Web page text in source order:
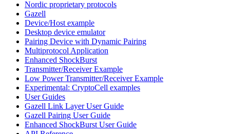
Nordic proprietary protocols
Gazell
Device/Host example
Desktop device emulator
Pairing Device with Dynamic Pairing
Multiprotocol Application
Enhanced ShockBurst
Transmitter/Receiver Example
Low Power Transmitter/Receiver Example
Experimental: CryptoCell examples
User Guides
Gazell Link Layer User Guide
Gazell Pairing User Guide
Enhanced ShockBurst User Guide